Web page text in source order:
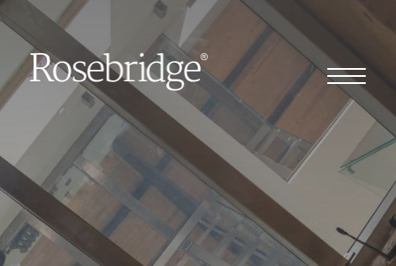
Home
Our story